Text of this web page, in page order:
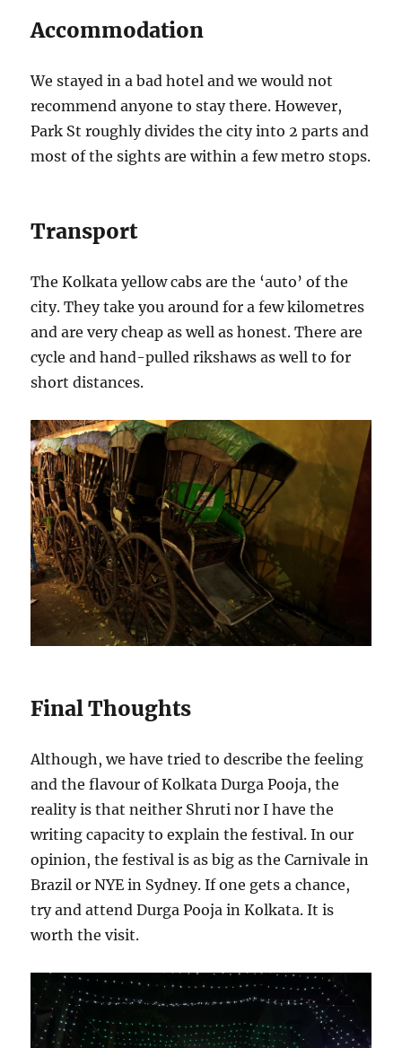
Accommodation
We stayed in a bad hotel and we would not
recommend anyone to stay there. However,
Park St roughly divides the city into 2 parts and
most of the sights are within a few metro stops.
Transport
The Kolkata yellow cabs are the ‘auto’ of the
city. They take you around for a few kilometres
and are very cheap as well as honest. There are
cycle and hand-pulled rikshaws as well to for
short distances.
Final Thoughts
Although, we have tried to describe the feeling
and the flavour of Kolkata Durga Pooja, the
reality is that neither Shruti nor I have the
writing capacity to explain the festival. In our
opinion, the festival is as big as the Carnivale in
Brazil or NYE in Sydney. If one gets a chance,
try and attend Durga Pooja in Kolkata. It is
worth the visit.